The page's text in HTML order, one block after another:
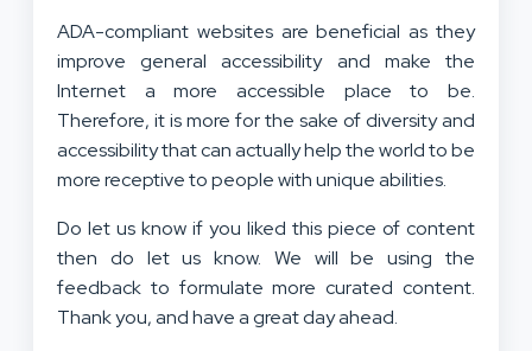
ADA-compliant websites are beneficial as they
improve general accessibility and make the
Internet a more accessible place to be.
Therefore, it is more for the sake of diversity and
accessibility that can actually help the world to be
more receptive to people with unique abilities.
Do let us know if you liked this piece of content
then do let us know. We will be using the
feedback to formulate more curated content.
Thank you, and have a great day ahead.